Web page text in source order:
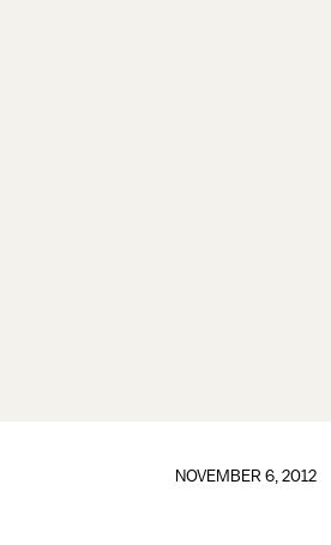
NOVEMBER 6, 2012